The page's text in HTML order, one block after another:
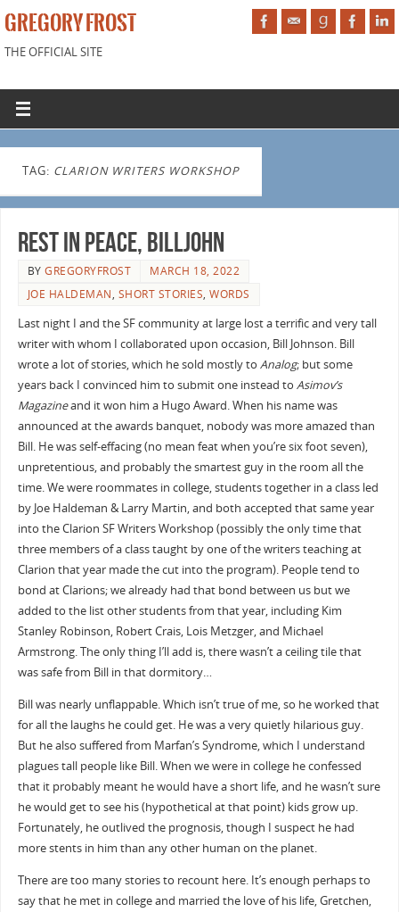
GREGORY FROST
THE OFFICIAL SITE
TAG: CLARION WRITERS WORKSHOP
Rest in Peace, Billjohn
BYGREGORYFROST
MARCH 18, 2022
JOE HALDEMAN, SHORT STORIES,WORDS
Last night I and the SF community at large lost a terrific and very tall
writer with whom I collaborated upon occasion, Bill Johnson. Bill
wrote a lot of stories, which he sold mostly to Analog; but some
years back I convinced him to submit one instead to Asimov’s
Magazineand it won him a Hugo Award. When his name was
announced at the awards banquet, nobody was more amazed than
Bill. He was self-effacing (no mean feat when you’re six foot seven),
unpretentious, and probably the smartest guy in the room all the
time. We were roommates in college, students together in a class led
by Joe Haldeman & Larry Martin, and both accepted that same year
into the Clarion SF Writers Workshop (possibly the only time that
three members of a class taught by one of the writers teaching at
Clarion that year made the cut into the program). People tend to
bond at Clarions; we already had that bond between us but we
added to the list other students from that year, including Kim
Stanley Robinson, Robert Crais, Lois Metzger, and Michael
Armstrong. The only thing I’ll add is, there wasn’t a ceiling tile that
was safe from Bill in that dormitory…
Bill was nearly unflappable. Which isn’t true of me, so he worked that
for all the laughs he could get. He was a very quietly hilarious guy.
But he also suffered from Marfan’s Syndrome, which I understand
plagues tall people like Bill. When we were in college he confessed
that it probably meant he would have a short life, and he wasn’t sure
he would get to see his (hypothetical at that point) kids grow up.
Fortunately, he outlived the prognosis, though I suspect he had
more stents in him than any other human on the planet.
There are too many stories to recount here. It’s enough perhaps to
say that he met in college and married the love of his life, Gretchen,